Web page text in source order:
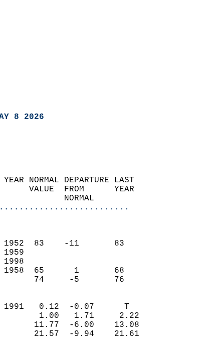
8 2026
YEAR NORMAL DEPARTURE LAST
VALUE  FROM      YEAR
NORMAL
(F)
1952  83    -11       83
1959
1998
1958  65      1       68
74     -5       76
(IN)
1991   0.12  -0.07      T
1.00   1.71     2.22
11.77  -6.00    13.08
21.57  -9.94    21.61